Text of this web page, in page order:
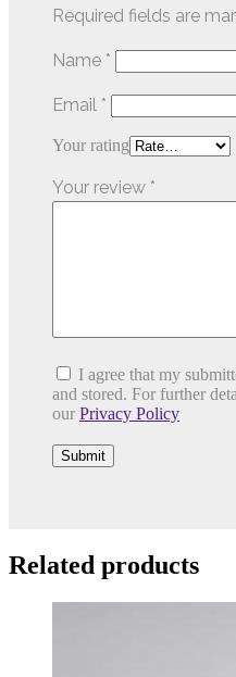
Required fields are
Name *
Email *
Your rating
Your review *
I agree that my
and stored. For further
our Privacy Policy
Related products